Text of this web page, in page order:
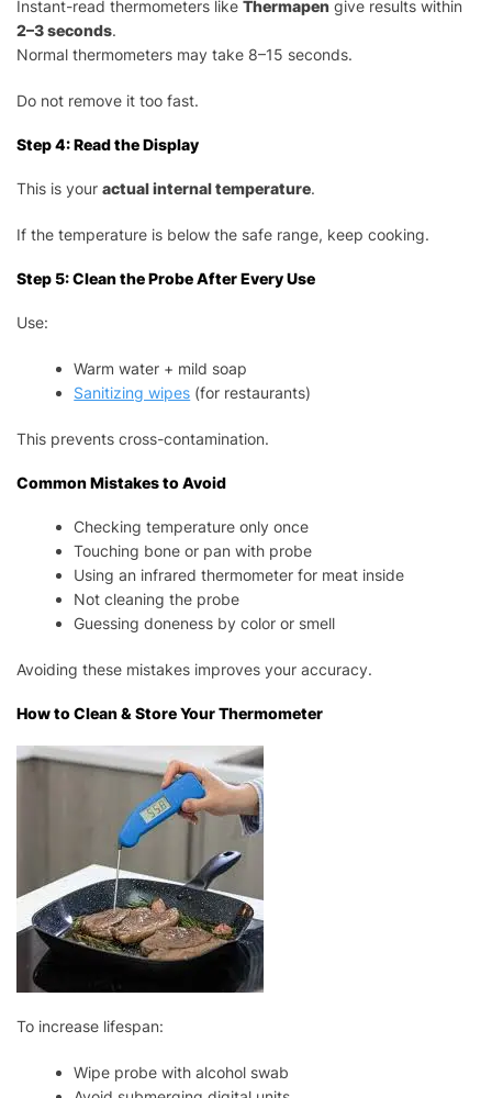
Instant-read thermometers like Thermapen give results within
2–3 seconds.
Normal thermometers may take 8–15 seconds.
Do not remove it too fast.
Step 4: Read the Display
This is your actual internal temperature.
If the temperature is below the safe range, keep cooking.
Step 5: Clean the Probe After Every Use
Use:
Warm water + mild soap
Sanitizing wipes (for restaurants)
This prevents cross-contamination.
Common Mistakes to Avoid
Checking temperature only once
Touching bone or pan with probe
Using an infrared thermometer for meat inside
Not cleaning the probe
Guessing doneness by color or smell
Avoiding these mistakes improves your accuracy.
How to Clean & Store Your Thermometer
To increase lifespan:
Wipe probe with alcohol swab